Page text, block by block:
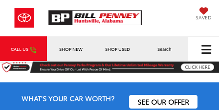
SAVED
CALL US SHOP NEW SHOP USED Search
WHAT'S YOUR CAR WORTH? SEE OUR OFFER